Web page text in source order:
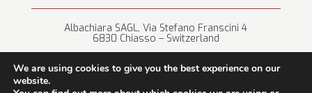
Albachiara SAGL, Via Stefano Franscini 4
6830 Chiasso – Switzerland
We are using cookies to give you the best experience on our
website.